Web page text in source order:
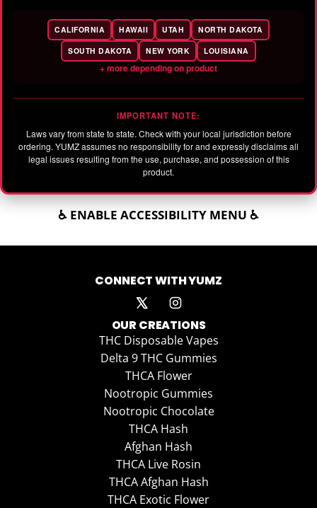
CALIFORNIA HAWAII UTAH
NORTH DAKOTA
SOUTH DAKOTA
NEW YORK LOUISIANA
+ more depending on product
IMPORTANT NOTE:
Laws vary from state to state. Check with your local jurisdiction before
ordering. YUMZ assumes no responsibility for and expressly disclaims all
legal issues resulting from the use, purchase, and possession of this
product.
♿ ENABLE ACCESSIBILITY MENU ♿
CONNECT WITH YUMZ
OUR CREATIONS
THC Disposable Vapes
Delta 9 THC Gummies
THCA Flower
Nootropic Gummies
Nootropic Chocolate
THCA Hash
Afghan Hash
THCA Live Rosin
THCA Afghan Hash
THCA Exotic Flower